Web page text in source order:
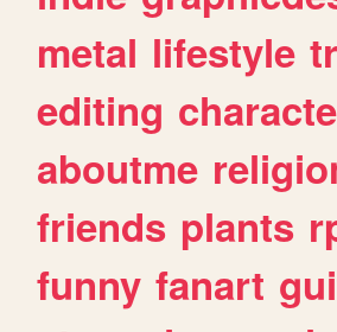
metal lifestyle
editing
aboutme
friends plants
funny fanart